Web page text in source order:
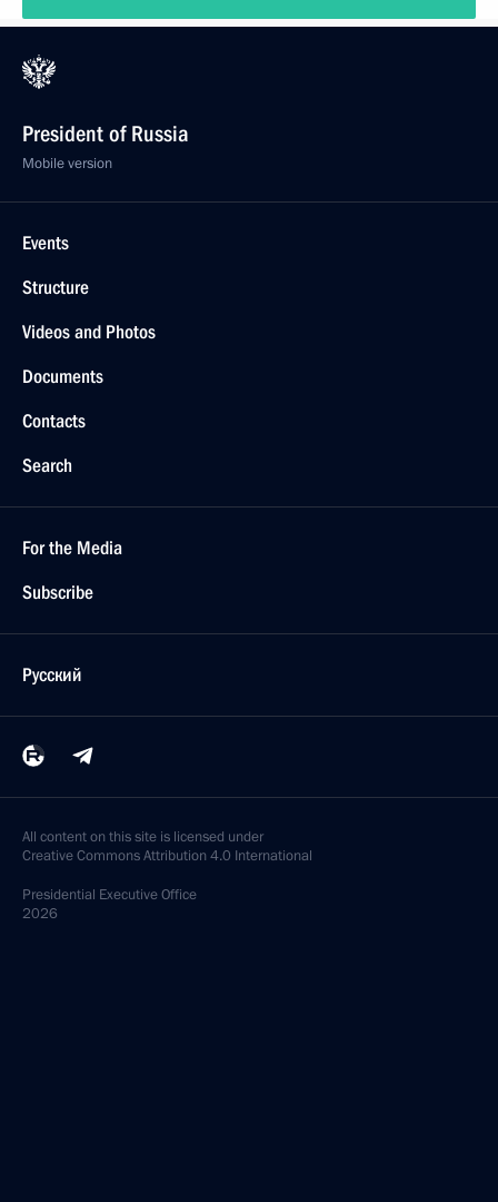
President of Russia
Mobile version
Events
Structure
Videos and Photos
Documents
Contacts
Search
For the Media
Subscribe
Русский
All content on this site is licensed under
Creative Commons Attribution 4.0 International
Presidential Executive Office
2026